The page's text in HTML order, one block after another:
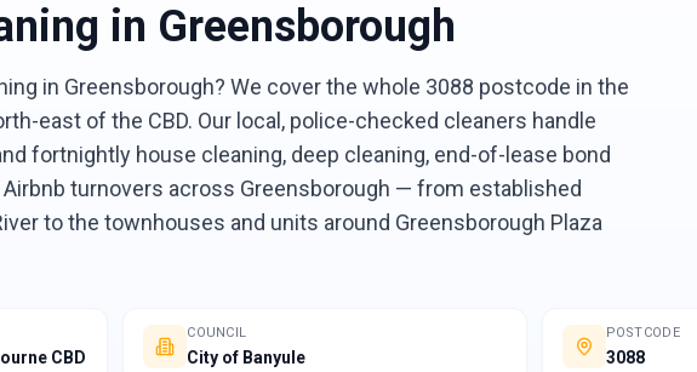
in Greensborough
in Greensborough? We cover the whole 3088 postcode in the
east of the CBD. Our local, police-checked cleaners handle
fortnightly house cleaning, deep cleaning, end-of-lease bond
turnovers across Greensborough — from established
to the townhouses and units around Greensborough Plaza
CBD
COUNCIL
City of Banyule
POSTCODE
3088